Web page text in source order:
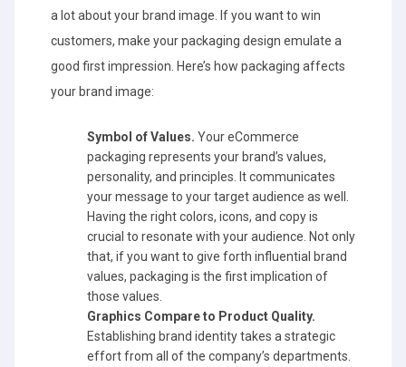
a lot about your brand image. If you want to win
customers, make your packaging design emulate a
good first impression. Here’s how packaging affects
your brand image:
Symbol of Values. Your eCommerce
packaging represents your brand’s values,
personality, and principles. It communicates
your message to your target audience as well.
Having the right colors, icons, and copy is
crucial to resonate with your audience. Not only
that, if you want to give forth influential brand
values, packaging is the first implication of
those values.
Graphics Compare to Product Quality.
Establishing brand identity takes a strategic
effort from all of the company’s departments.